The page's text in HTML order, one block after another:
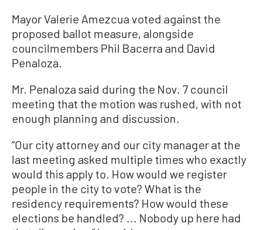
Mayor Valerie Amezcua voted against the
proposed ballot measure, alongside
councilmembers Phil Bacerra and David
Penaloza.
Mr. Penaloza said during the Nov. 7 council
meeting that the motion was rushed, with not
enough planning and discussion.
“Our city attorney and our city manager at the
last meeting asked multiple times who exactly
would this apply to. How would we register
people in the city to vote? What is the
residency requirements? How would these
elections be handled? ... Nobody up here had